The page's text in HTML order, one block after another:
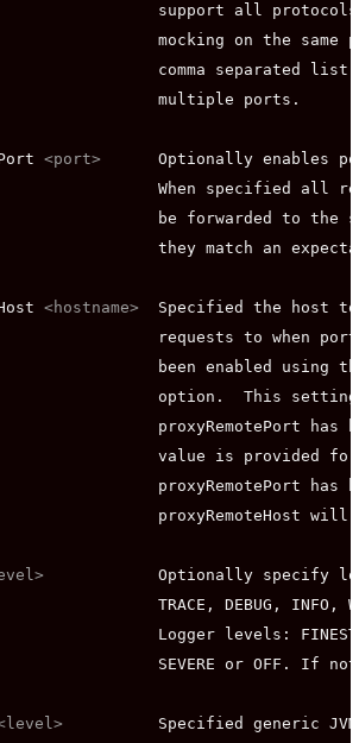
support all
mocking on the same
comma separated list
multiple ports.
<port>
Optionally enables
When specified all
be forwarded to the
they match an
<hostname>
Specified the host
requests to when
been enabled using
option.  This
proxyRemotePort has
value is provided
proxyRemotePort has
proxyRemoteHost will
Optionally specify
TRACE, DEBUG, INFO,
Logger levels:
SEVERE or OFF. If
Specified generic